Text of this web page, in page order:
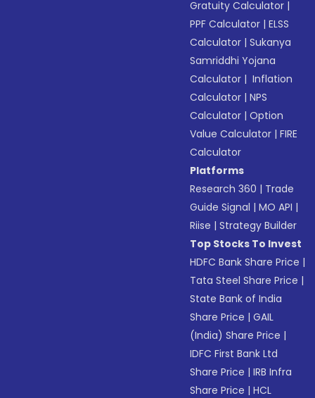
Gratuity Calculator |
PPF Calculator |ELSS
Calculator |Sukanya
Samriddhi Yojana
Calculator | Inflation
Calculator |NPS
Calculator |Option
Value Calculator |FIRE
Calculator
Platforms
Research 360 | Trade
Guide Signal |MO API |
Riise |Strategy Builder
Top Stocks To Invest
HDFC Bank Share Price |
Tata Steel Share Price |
State Bank of India
Share Price |GAIL
(India) Share Price |
IDFC First Bank Ltd
Share Price |IRB Infra
Share Price |HCL